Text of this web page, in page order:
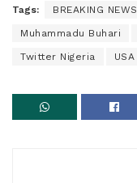
Tags: BREAKING NEWS
Muhammadu Buhari
Twitter Nigeria USA